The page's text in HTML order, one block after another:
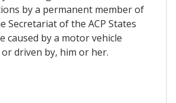
by a permanent member of
Secretariat of the ACP States
caused by a motor vehicle
driven by, him or her.